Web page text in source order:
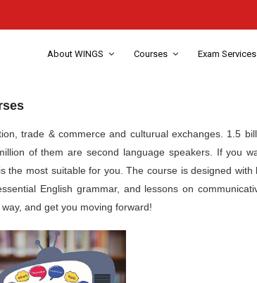
About WINGS Courses Exam Services
trade & commerce and culturual exchanges. 1.5
of them are second language speakers. If you
the most suitable for you. The course is designed with
English grammar, and lessons on
and get you moving forward!